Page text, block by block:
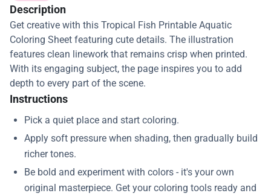
Description
Get creative with this Tropical Fish Printable Aquatic
Coloring Sheet featuring cute details. The illustration
features clean linework that remains crisp when printed.
With its engaging subject, the page inspires you to add
depth to every part of the scene.
Instructions